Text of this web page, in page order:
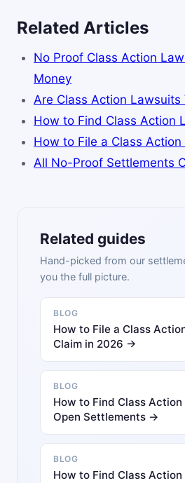
Related Articles
No Proof Class Action
Money
Are Class Action Lawsuits
How to Find Class Action
How to File a Class
All No-Proof Settlements
Related guides
Hand-picked from our
you the full picture.
BLOG
How to File a Class
Claim in 2026 →
BLOG
How to Find Class
Open Settlements →
BLOG
How to Find Class